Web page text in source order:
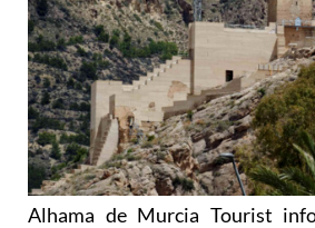
Alhama de Murcia Tourist